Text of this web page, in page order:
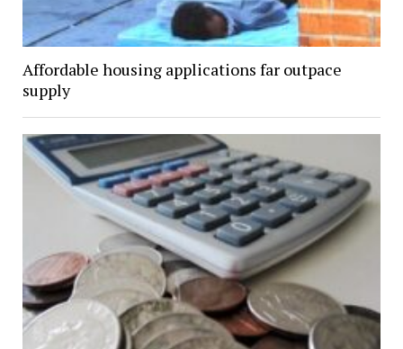
Affordable housing applications far outpace
supply